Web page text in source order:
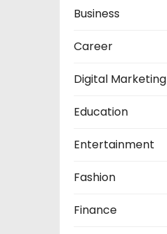
Business
Career
Digital Marketing
Education
Entertainment
Fashion
Finance